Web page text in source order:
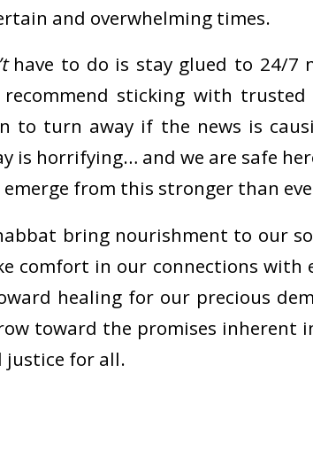
and overwhelming times.
have to do is stay glued to 24/7
sticking with trusted
to turn away if the news is
is horrifying… and we are safe
from this stronger than
bring nourishment to our
comfort in our connections with
healing for our precious
toward the promises inherent
justice for all.